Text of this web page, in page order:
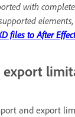
with
elements,
files to After
and export